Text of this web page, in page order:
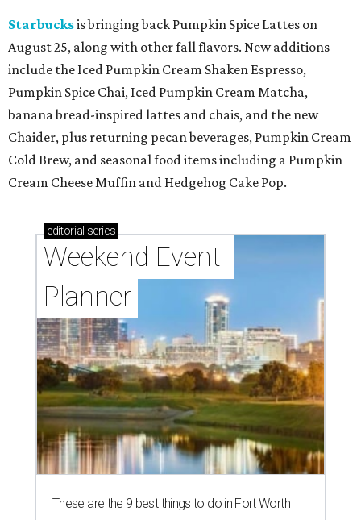
Starbucksis bringing back Pumpkin Spice Lattes on
August 25, along with other fall flavors. New additions
include the Iced Pumpkin Cream Shaken Espresso,
Pumpkin Spice Chai, Iced Pumpkin Cream Matcha,
banana bread-inspired lattes and chais, and the new
Chaider, plus returning pecan beverages, Pumpkin Cream
Cold Brew, and seasonal food items including a Pumpkin
Cream Cheese Muffin and Hedgehog Cake Pop.
editorial series
Weekend Event
Planner
These are the 9 best things to do in Fort Worth